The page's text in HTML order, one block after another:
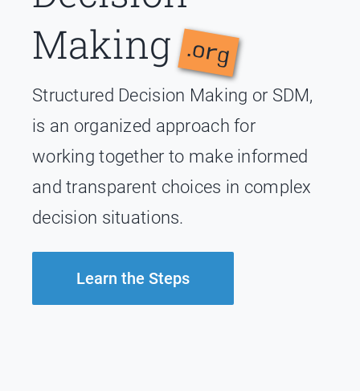
Making.org
Structured Decision Making or SDM,
is an organized approach for
working together to make informed
and transparent choices in complex
decision situations.
Learn the Steps